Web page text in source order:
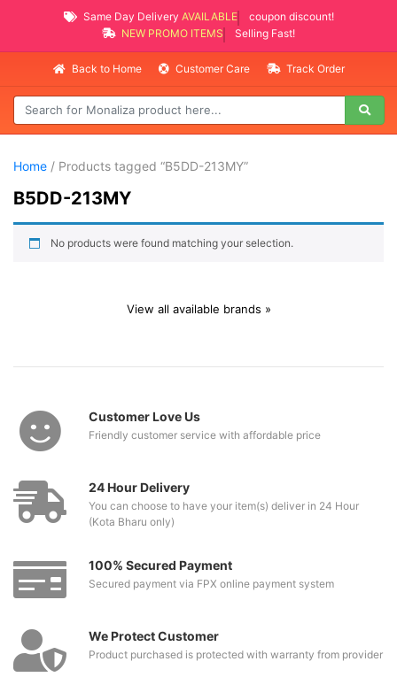
Same Day Delivery AVAILABLE
coupon discount!
NEW PROMO ITEMS
Selling Fast!
Back to Home Customer Care Track Order
Home / Products tagged “B5DD-213MY”
B5DD-213MY
No products were found matching your selection.
View all available brands »
Customer Love Us
Friendly customer service with affordable price
24 Hour Delivery
You can choose to have your item(s) deliver in 24 Hour
(Kota Bharu only)
100% Secured Payment
Secured payment via FPX online payment system
We Protect Customer
Product purchased is protected with warranty from provider